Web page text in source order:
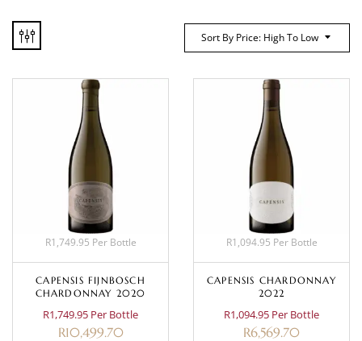
Sort By Price: High To Low
R1,749.95 Per Bottle
CAPENSIS FIJNBOSCH
CHARDONNAY 2020
R1,749.95 Per Bottle
R10,499.70
R1,094.95 Per Bottle
CAPENSIS CHARDONNAY
2022
R1,094.95 Per Bottle
R6,569.70